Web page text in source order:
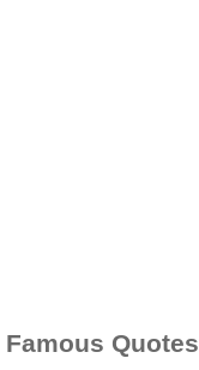
Famous Quotes